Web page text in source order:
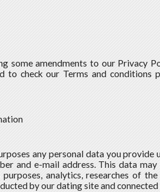
some amendments to our Privacy
to check our Terms and conditions
any personal data you provide
and e-mail address. This data
analytics, researches of
by our dating site and